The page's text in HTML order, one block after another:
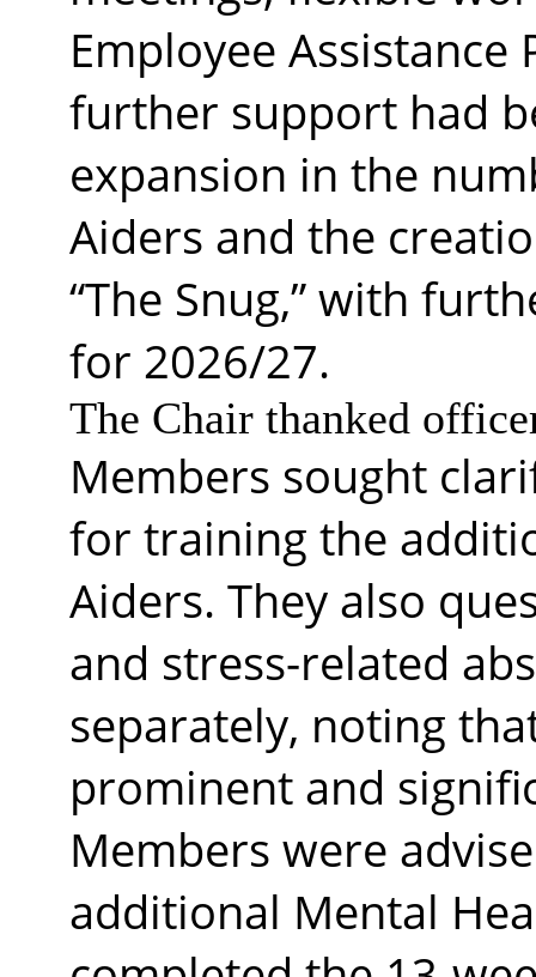
Employee
further support had
expansion in the
Aiders and the
“The Snug,” with
for 2026/27.
The Chair thanked
Members sought
for training the
Aiders. They also
and stress-related
separately, noting
prominent and
Members were
additional Mental